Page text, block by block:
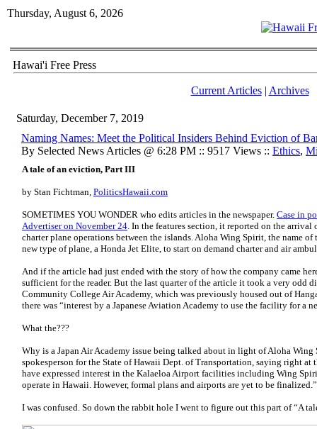
Thursday, August 6, 2026
Hawai'i Free Press
Current Articles| Archives
Saturday, December 7, 2019
Naming Names: Meet the Political Insiders Behind Eviction of
By Selected News Articles @ 6:28 PM :: 9517 Views :: Ethics,
A tale of an eviction, Part III
by Stan Fichtman, PoliticsHawaii.com
SOMETIMES YOU WONDER who edits articles in the newspaper. Case in
Advertiser on November 24. In the features section, it reported on the arrival
charter plane operations between the islands. Aloha Wing Spirit, the name
new type of plane, a Honda Jet Elite, to start on demand charter and air
And if the article had just ended with the story of how the company came
sufficient for the reader. But the last quarter of the article it took a very odd
Community College Air Academy, which was previously housed out of
there was “interest by a Japanese Aviation Academy to use the facility for a
What the???
Why is a Japan Air Academy issue being talked about in light of Aloha
spokesperson for the State of Hawaii Dept. of Transportation, saying right
have expressed interest in the Kalaeloa Airport facilities including Wing
operate in Hawaii. However, formal plans and airports are yet to be finalized.”
I was confused. So down the rabbit hole I went to figure out this part of “A